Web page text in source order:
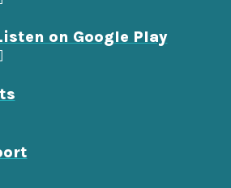
on Google Play